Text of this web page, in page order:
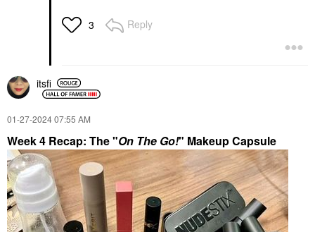
3 Reply
itsfi
‎01-27-202407:55 AM
Week 4 Recap: The "On The Go!" Makeup Capsule